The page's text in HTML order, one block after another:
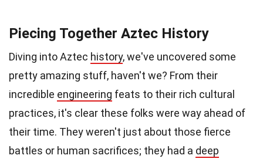
Piecing Together Aztec History
Diving into Aztec history, we've uncovered some
pretty amazing stuff, haven't we? From their
incredible engineering feats to their rich cultural
practices, it's clear these folks were way ahead of
their time. They weren't just about those fierce
battles or human sacrifices; they had a deep